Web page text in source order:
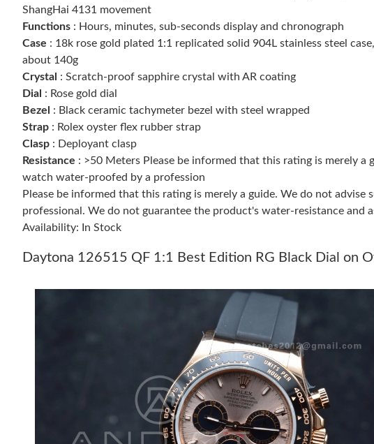
ShangHai 4131 movement
Functions : Hours, minutes, sub-seconds display and chronograph
Case : 18k rose gold plated 1:1 replicated solid 904L stainless steel
about 140g
Crystal : Scratch-proof sapphire crystal with AR coating
Dial : Rose gold dial
Bezel
: Black ceramic tachymeter bezel with steel wrapped
Strap : Rolex oyster flex rubber strap
Clasp : Deployant clasp
Resistance : >50 Meters Please be informed that this rating is merely
watch water-proofed by a profession
Please be informed that this rating is merely a guide. We do not
professional. We do not guarantee the product's water-resistance and
Availability: In Stock
Daytona 126515 QF 1:1 Best Edition RG Black Dial on